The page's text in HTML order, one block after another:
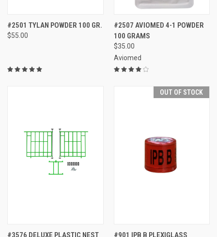
#2501 TYLAN POWDER 100 GR.
$55.00
#2507 AVIOMED 4-1 POWDER
100 GRAMS
$35.00
Aviomed
#3576 DELUXE PLASTIC NEST
OUT OF STOCK
#901 IPB B PLEXIGLASS